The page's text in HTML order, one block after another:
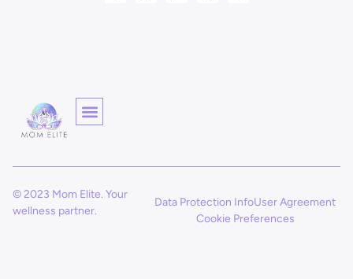
© 2023 Mom Elite. Your
wellness partner.
Data Protection InfoUser Agreement
Cookie Preferences